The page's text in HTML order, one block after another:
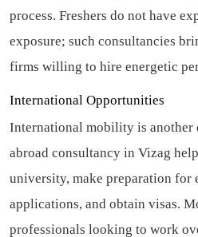
process. Freshers do not have
exposure; such consultancies
firms willing to hire energetic
International Opportunities
International mobility is another
abroad consultancy in Vizag
university, make preparation for
applications, and obtain visas.
professionals looking to work